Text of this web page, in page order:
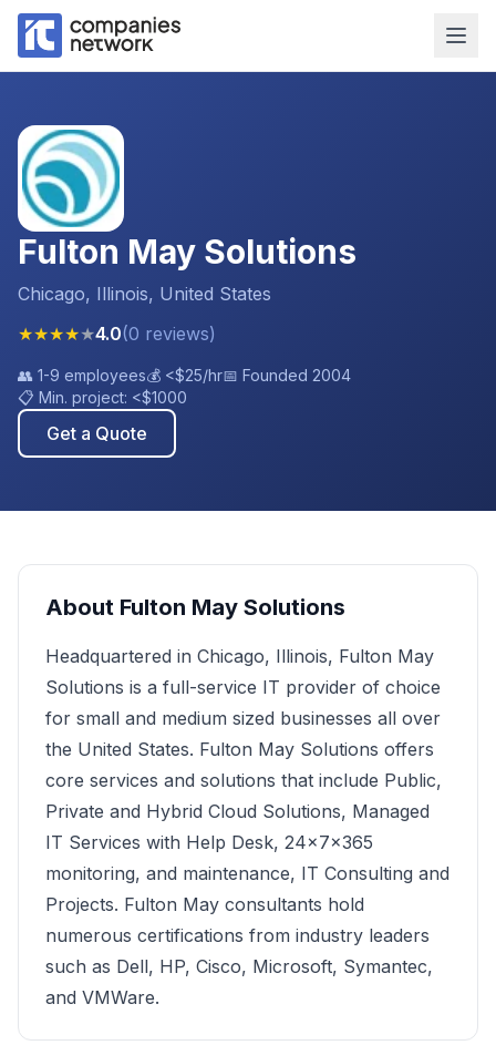
Fulton May Solutions
Chicago, Illinois, United States
★★★★★4.0(0 reviews)
👥 1-9 employees💰 <$25/hr📅 Founded 2004
📋 Min. project: <$1000
Get a Quote
About Fulton May Solutions
Headquartered in Chicago, Illinois, Fulton May
Solutions is a full-service IT provider of choice
for small and medium sized businesses all over
the United States. Fulton May Solutions offers
core services and solutions that include Public,
Private and Hybrid Cloud Solutions, Managed
IT Services with Help Desk, 24x7x365
monitoring, and maintenance, IT Consulting and
Projects. Fulton May consultants hold
numerous certifications from industry leaders
such as Dell, HP, Cisco, Microsoft, Symantec,
and VMWare.